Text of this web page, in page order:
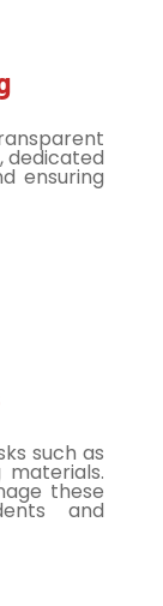
dedicated
ensuring
such as
these
and